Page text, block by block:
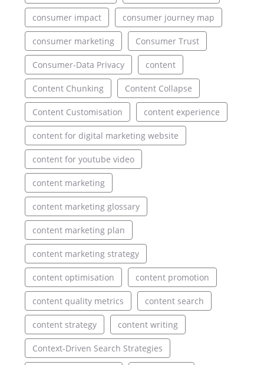
consumer impact consumer journey map
consumer marketing Consumer Trust
Consumer-Data Privacy content
Content Chunking Content Collapse
Content Customisation content experience
content for digital marketing website
content for youtube video
content marketing
content marketing glossary
content marketing plan
content marketing strategy
content optimisation content promotion
content quality metrics content search
content strategy content writing
Context-Driven Search Strategies